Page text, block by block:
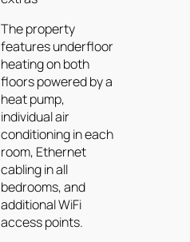
The property
features underfloor
heating on both
floors powered by a
heat pump,
individual air
conditioning in each
room, Ethernet
cabling in all
bedrooms, and
additional WiFi
access points.